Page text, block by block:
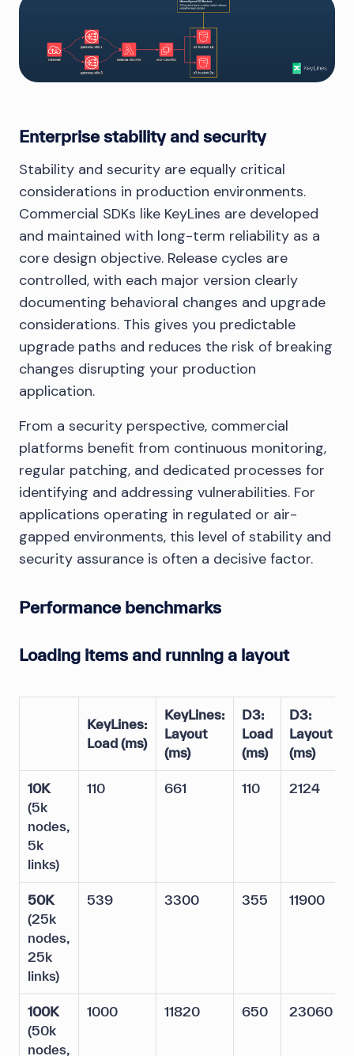
Enterprise stability and security
Stability and security are equally critical
considerations in production environments.
Commercial SDKs like KeyLines are developed
and maintained with long-term reliability as a
core design objective. Release cycles are
controlled, with each major version clearly
documenting behavioral changes and upgrade
considerations. This gives you predictable
upgrade paths and reduces the risk of breaking
changes disrupting your production
application.
From a security perspective, commercial
platforms benefit from continuous monitoring,
regular patching, and dedicated processes for
identifying and addressing vulnerabilities. For
applications operating in regulated or air-
gapped environments, this level of stability and
security assurance is often a decisive factor.
Performance benchmarks
Loading items and running a layout
KeyLines:
Load (ms)
KeyLines:
Layout
(ms)
D3:
Load
(ms)
D3:
Layout
(ms)
10K
(5k
nodes,
5k
links)
110 661 110 2124
50K
(25k
nodes,
25k
links)
539 3300 355 11900
100K
(50k
nodes,
1000 11820 650 23060